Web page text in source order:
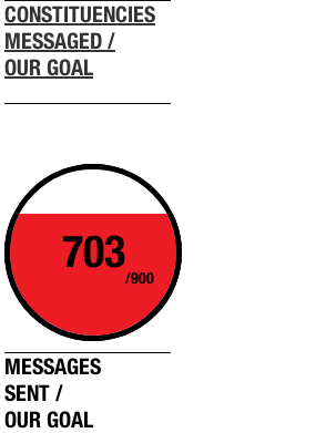
CONSTITUENCIES
MESSAGED /
OUR GOAL
703
/900
MESSAGES
SENT /
OUR GOAL